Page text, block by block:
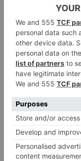
What is
on, or take
Month?
Attitudes
As Head Boy,
the Race Equality
Being a head boy
message to the
month assembly